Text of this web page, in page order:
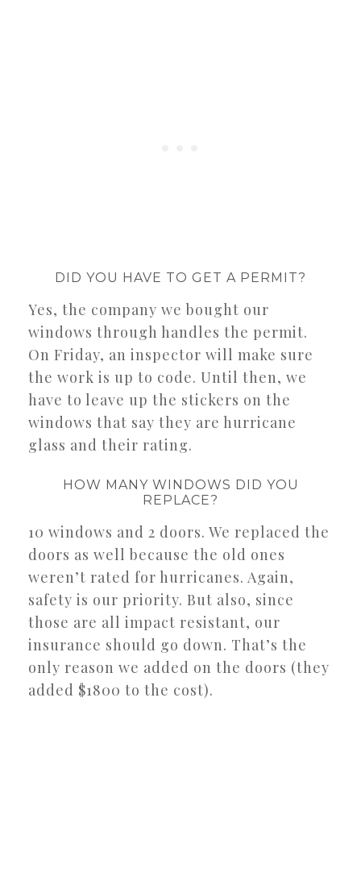
DID YOU HAVE TO GET A PERMIT?
Yes, the company we bought our
windows through handles the permit.
On Friday, an inspector will make sure
the work is up to code. Until then, we
have to leave up the stickers on the
windows that say they are hurricane
glass and their rating.
HOW MANY WINDOWS DID YOU
REPLACE?
10 windows and 2 doors. We replaced the
doors as well because the old ones
weren’t rated for hurricanes. Again,
safety is our priority. But also, since
those are all impact resistant, our
insurance should go down. That’s the
only reason we added on the doors (they
added $1800 to the cost).